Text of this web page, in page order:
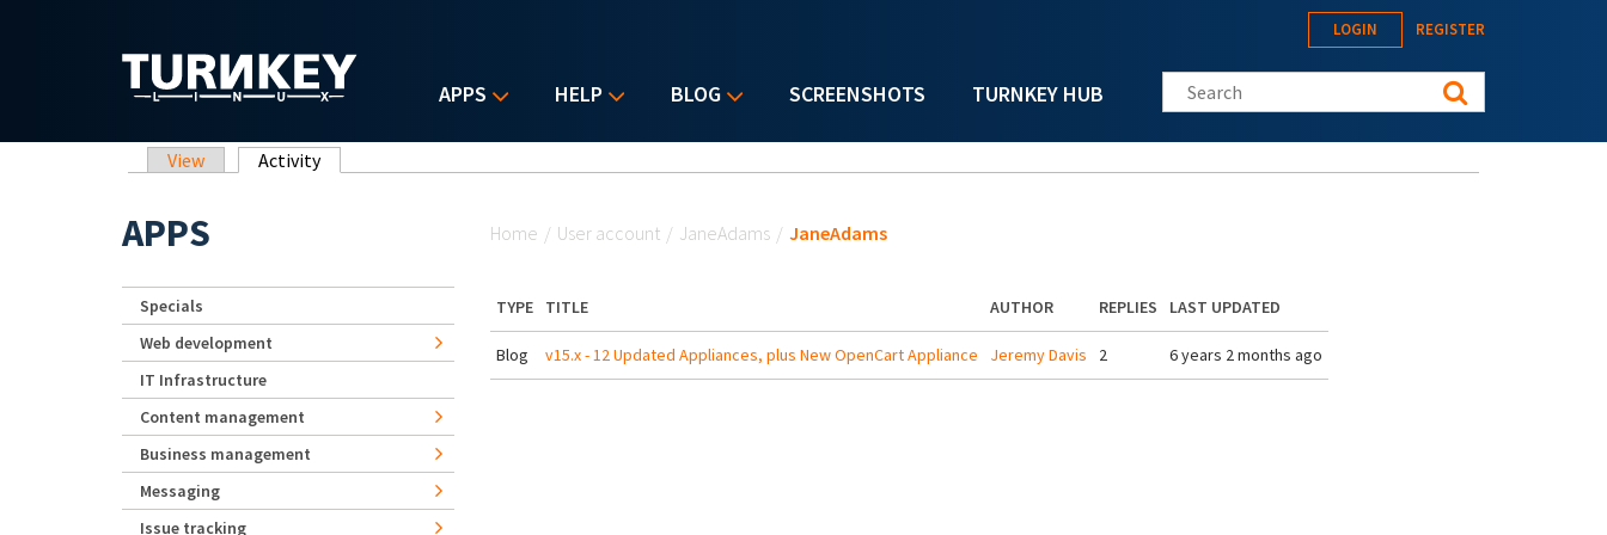
APPS HELP BLOG SCREENSHOTS TURNKEY HUB
LOGIN REGISTER
Search this site
Primary tabs
View Activity(active tab)
Home / User account / JaneAdams / JaneAdams
TYPE TITLE AUTHOR REPLIES LAST UPDATED
Blog v15.x - 12 Updated Appliances, plus New OpenCart Appliance Jeremy Davis 2 6 years 2 months ago
APPS
Specials
Web development
IT Infrastructure
Content management
Business management
Messaging
Issue tracking